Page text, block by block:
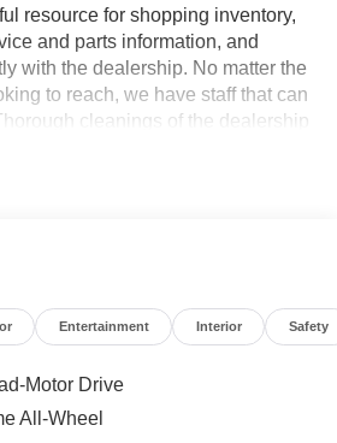
resource for shopping inventory,
and parts information, and
with the dealership. No matter the
to reach, we have staff that can
cleanings of the dealership
been given specific instructions on
bench, 4-Wheel Disc Brakes,
Adaptive suspension, Air
Audio memory, Auto High-
Auto-dimming Rear-View mirror,
Automatic temperature control,
Entertainment Interior Safety
Motor Drive
All-Wheel